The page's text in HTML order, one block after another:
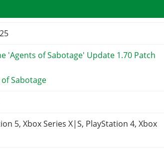
Sabotage
5, Xbox Series X|S, PlayStation 4, Xbox